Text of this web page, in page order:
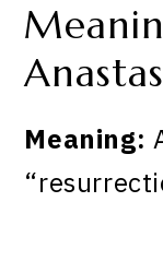
Meaning: